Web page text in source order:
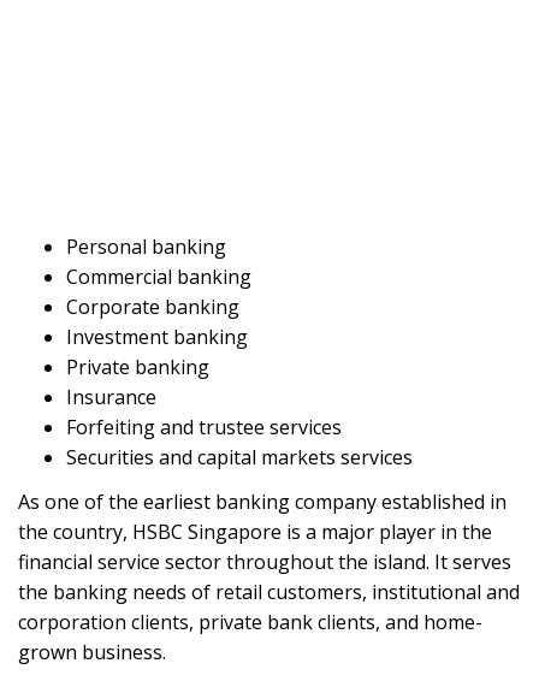
Personal banking
Commercial banking
Corporate banking
Investment banking
Private banking
Insurance
Forfeiting and trustee services
Securities and capital markets services
As one of the earliest banking company established in
the country, HSBC Singapore is a major player in the
financial service sector throughout the island. It serves
the banking needs of retail customers, institutional and
corporation clients, private bank clients, and home-
grown business.